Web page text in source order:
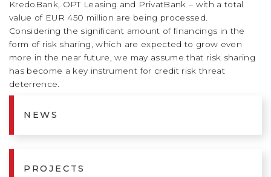
KredoBank, OPT Leasing and PrivatBank – with a total
value of EUR 450 million are being processed.
Considering the significant amount of financings in the
form of risk sharing, which are expected to grow even
more in the near future, we may assume that risk sharing
has become a key instrument for credit risk threat
deterrence.
NEWS
PROJECTS